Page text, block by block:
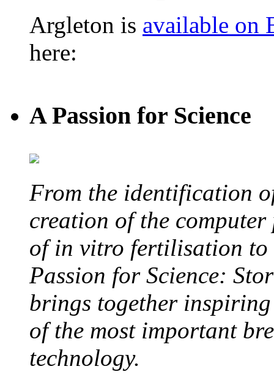
Argleton is available on
here:
A Passion for Science
From the identification
creation of the
of in vitro fertilisation to
Passion for Science:
brings together inspiring
of the most important
technology.